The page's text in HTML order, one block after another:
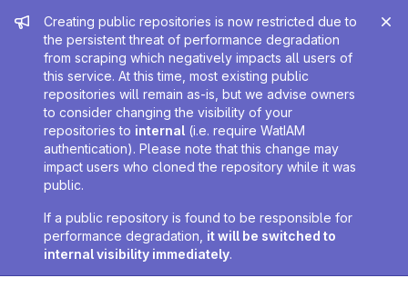
Admin message
Creating public repositories is now restricted due to
the persistent threat of performance degradation
from scraping which negatively impacts all users of
this service. At this time, most existing public
repositories will remain as-is, but we advise owners
to consider changing the visibility of your
repositories to internal (i.e. require WatIAM
authentication). Please note that this change may
impact users who cloned the repository while it was
public.
If a public repository is found to be responsible for
performance degradation, it will be switched to
internal visibility immediately.